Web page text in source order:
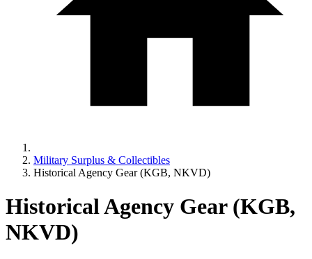
Military Surplus & Collectibles
Historical Agency Gear (KGB, NKVD)
Historical Agency Gear (KGB,
NKVD)